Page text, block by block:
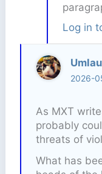
Log in
2026-
As MXT
probably
threats of
What has